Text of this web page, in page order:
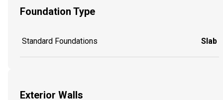
Foundation Type
Standard Foundations Slab
Exterior Walls